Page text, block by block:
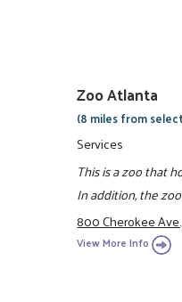
Zoo Atlanta
(8 miles from
Services
This is a zoo that
In addition, the
800 Cherokee
View More Info